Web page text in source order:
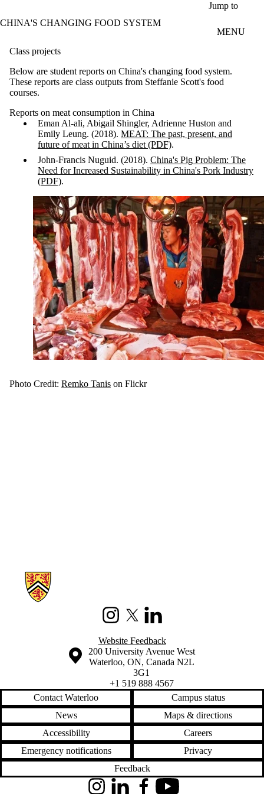
Jump to
CHINA'S CHANGING FOOD SYSTEM
MENU
Class projects
Below are student reports on China's changing food system.
These reports are class outputs from Steffanie Scott's food
courses.
Reports on meat consumption in China
Eman Al-ali, Abigail Shingler, Adrienne Huston and
Emily Leung. (2018). MEAT: The past, present, and
future of meat in China’s diet (PDF).
John-Francis Nuguid. (2018). China's Pig Problem: The
Need for Increased Sustainability in China's Pork Industry
(PDF).
Photo Credit: Remko Tanis on Flickr
Information about China's Changing Food System
InstagramX (formerly Twitter)
LinkedIn
Website Feedback
Information about the University of Waterloo
Campus map
200 University Avenue West
Waterloo, ON, Canada N2L
3G1
+1 519 888 4567
Contact Waterloo
Campus status
News
Maps & directions
Accessibility
Careers
Emergency notifications
Privacy
Feedback
InstagramLinkedInFacebookYouTube